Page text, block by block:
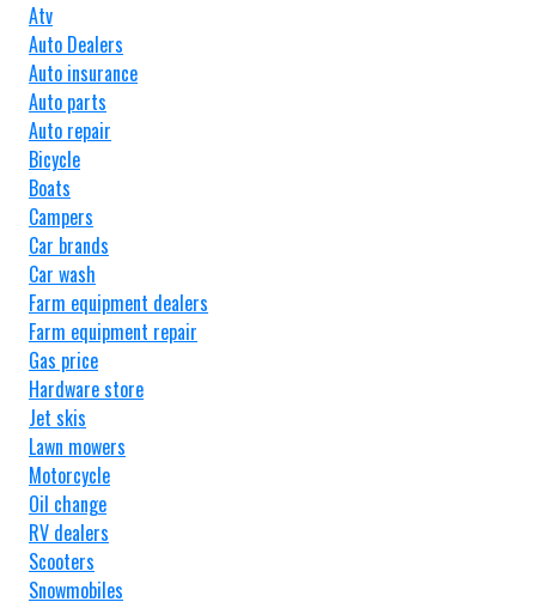
Atv
Auto Dealers
Auto insurance
Auto parts
Auto repair
Bicycle
Boats
Campers
Car brands
Car wash
Farm equipment dealers
Farm equipment repair
Gas price
Hardware store
Jet skis
Lawn mowers
Motorcycle
Oil change
RV dealers
Scooters
Snowmobiles